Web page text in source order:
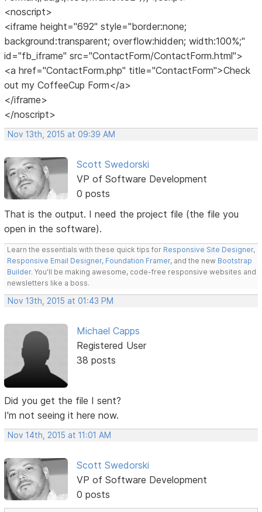
<noscript>
<iframe height="692" style="border:none;
background:transparent; overflow:hidden; width:100%;"
id="fb_iframe" src="ContactForm/ContactForm.html">
<a href="ContactForm.php" title="ContactForm">Check
out my CoffeeCup Form</a>
</iframe>
</noscript>
Nov 13th, 2015 at 09:39 AM
Scott Swedorski
VP of Software Development
0 posts
That is the output. I need the project file (the file you
open in the software).
Learn the essentials with these quick tips for Responsive Site Designer,
Responsive Email Designer, Foundation Framer, and the new Bootstrap
Builder. You'll be making awesome, code-free responsive websites and
newsletters like a boss.
Nov 13th, 2015 at 01:43 PM
Michael Capps
Registered User
38 posts
Did you get the file I sent?
I'm not seeing it here now.
Nov 14th, 2015 at 11:01 AM
Scott Swedorski
VP of Software Development
0 posts